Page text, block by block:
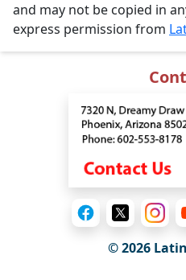
and may not be copied in
express permission from
© 2026